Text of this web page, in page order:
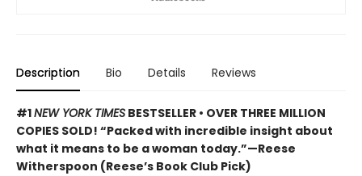
Description Bio Details Reviews
#1NEW YORK TIMES BESTSELLER • OVER THREE MILLION
COPIES SOLD! “Packed with incredible insight about
what it means to be a woman today.”—Reese
Witherspoon (Reese’s Book Club Pick)